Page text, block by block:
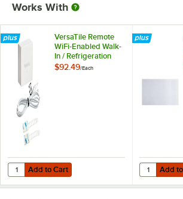
Works With
VersaTile Remote
WiFi-Enabled Walk-
In / Refrigeration
Temperature
$92.49/Each
Add to Cart
Quantity for VersaTile Remote WiFi-Enabled
Add to Cart Add to
Quantity
Add